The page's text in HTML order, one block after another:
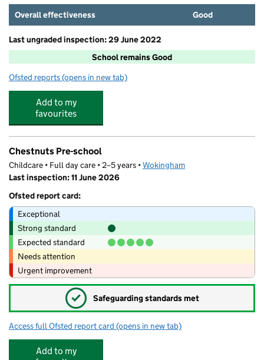
Overall effectiveness
Good
Last ungraded inspection: 29 June 2022
School remains Good
Ofsted reports for The Hawthorns Primary School
(opens in new tab)
Add to my
favourites
Chestnuts Pre-school
Childcare • Full day care • 2–5 years •Wokingham
Last inspection: 11 June 2026
Ofsted report card:
Exceptional
Strong standard
Expected standard
Needs attention
Urgent improvement
✓ Safeguarding standards met
Access full Ofsted report card for Chestnuts Pre-school
(opens in new tab)
Add to my